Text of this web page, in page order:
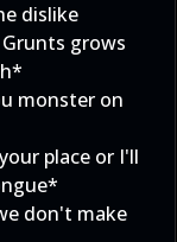
dislike
grows
monster on
place or I'll
don't make